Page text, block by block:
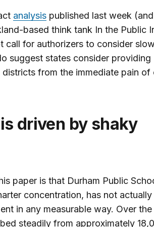
analysispublished last week (and
based think tank In the Public
call for authorizers to consider
suggest states consider providing
from the immediate pain of
paper is that Durham Public
concentration, has not actually
in any measurable way. Over
steadily from approximately